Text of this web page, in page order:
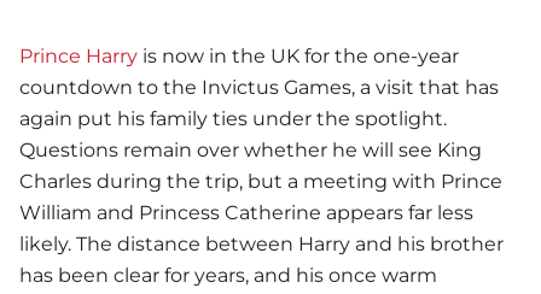
Prince Harry is now in the UK for the one-year
countdown to the Invictus Games, a visit that has
again put his family ties under the spotlight.
Questions remain over whether he will see King
Charles during the trip, but a meeting with Prince
William and Princess Catherine appears far less
likely. The distance between Harry and his brother
has been clear for years, and his once warm